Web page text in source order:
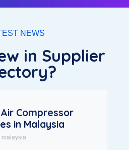
NEWS
in Supplier
Compressor
in Malaysia
malaysia